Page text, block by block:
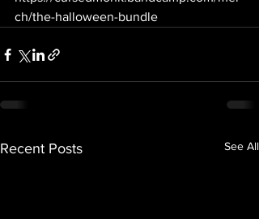
ch/the-halloween-bundle
Recent Posts See All